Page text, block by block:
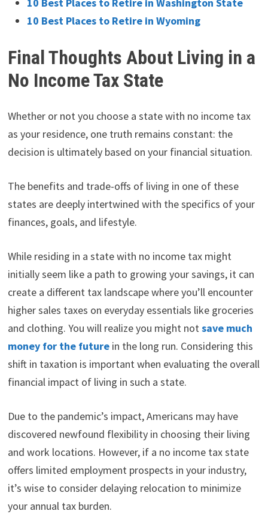
10 Best Places to Retire in Washington State
10 Best Places to Retire in Wyoming
Final Thoughts About Living in a
No Income Tax State
Whether or not you choose a state with no income tax
as your residence, one truth remains constant: the
decision is ultimately based on your financial situation.
The benefits and trade-offs of living in one of these
states are deeply intertwined with the specifics of your
finances, goals, and lifestyle.
While residing in a state with no income tax might
initially seem like a path to growing your savings, it can
create a different tax landscape where you’ll encounter
higher sales taxes on everyday essentials like groceries
and clothing. You will realize you might notsave much
money for the futurein the long run. Considering this
shift in taxation is important when evaluating the overall
financial impact of living in such a state.
Due to the pandemic’s impact, Americans may have
discovered newfound flexibility in choosing their living
and work locations. However, if a no income tax state
offers limited employment prospects in your industry,
it’s wise to consider delaying relocation to minimize
your annual tax burden.